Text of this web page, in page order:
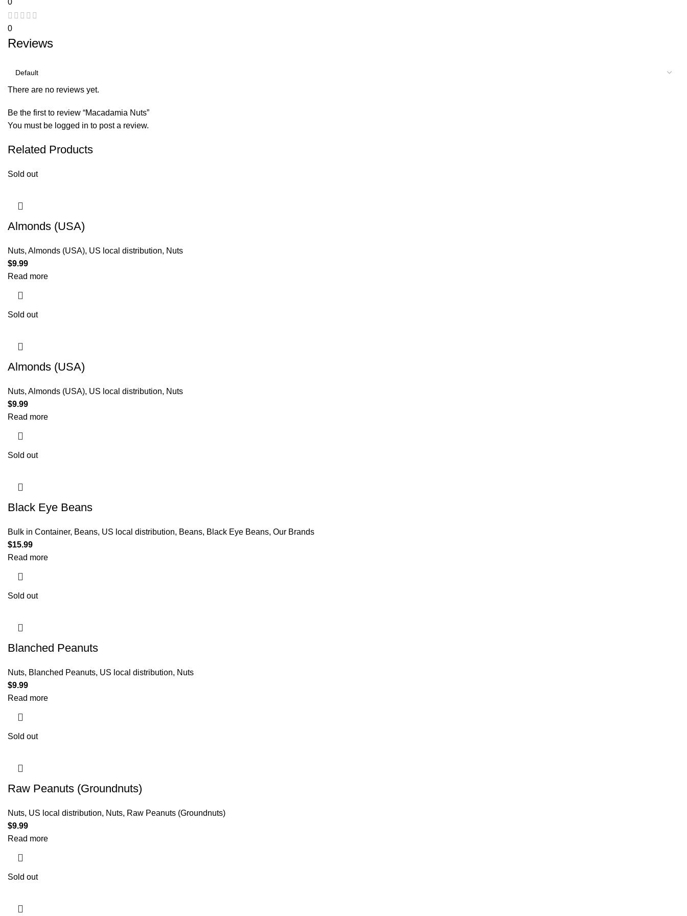
0
0
Reviews
There are no reviews yet.
Be the first to review “Macadamia Nuts”
You must be logged in to post a review.
Related Products
Sold out
Almonds (USA)
Nuts, Almonds (USA), US local distribution, Nuts
$9.99
Read more
Sold out
Almonds (USA)
Nuts, Almonds (USA), US local distribution, Nuts
$9.99
Read more
Sold out
Black Eye Beans
Bulk in Container, Beans, US local distribution, Beans, Black Eye Beans, Our Brands
$15.99
Read more
Sold out
Blanched Peanuts
Nuts, Blanched Peanuts, US local distribution, Nuts
$9.99
Read more
Sold out
Raw Peanuts (Groundnuts)
Nuts, US local distribution, Nuts, Raw Peanuts (Groundnuts)
$9.99
Read more
Sold out